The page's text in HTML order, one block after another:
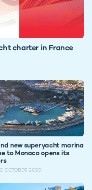
charter in France
new superyacht marina
to Monaco opens its
OCTOBER 2020